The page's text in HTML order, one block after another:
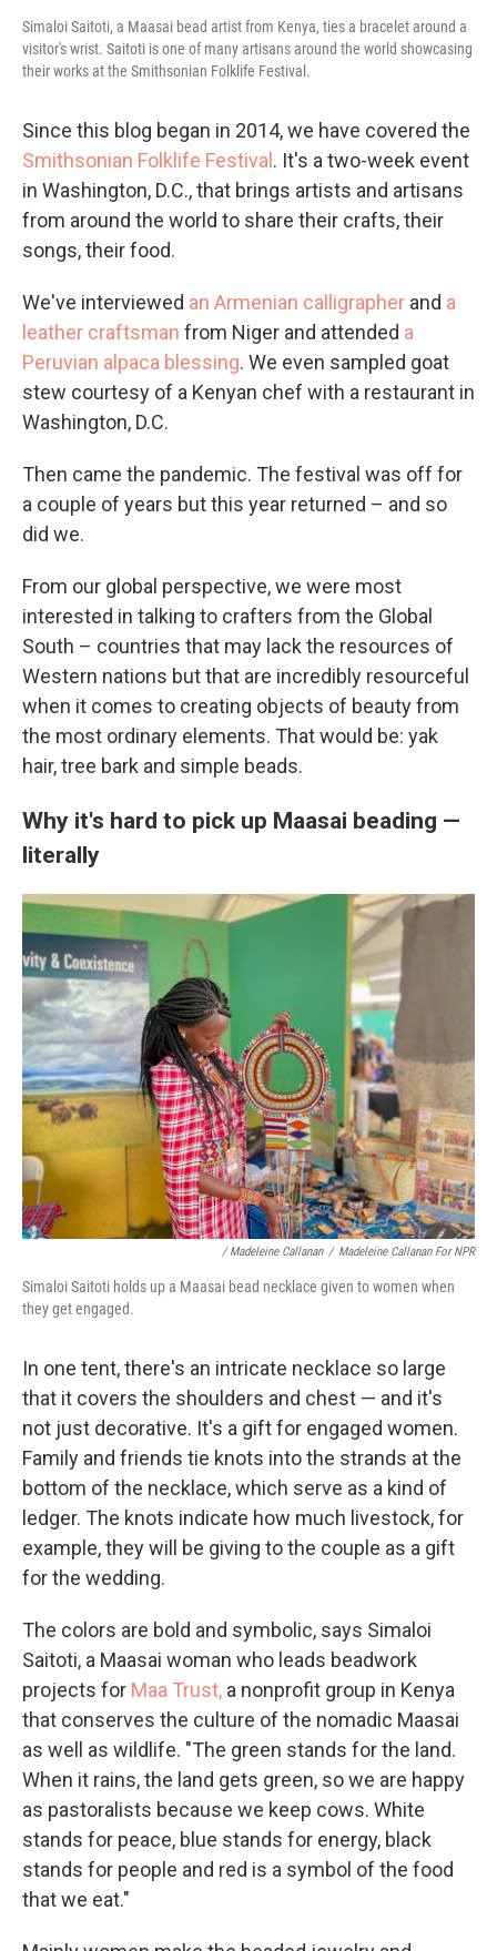
Simaloi Saitoti, a Maasai bead artist from Kenya, ties a bracelet around a
visitor's wrist. Saitoti is one of many artisans around the world showcasing
their works at the Smithsonian Folklife Festival.
Since this blog began in 2014, we have covered the
Smithsonian Folklife Festival . It's a two-week event
in Washington, D.C., that brings artists and artisans
from around the world to share their crafts, their
songs, their food.
We've interviewed an Armenian calligrapher and a
leather craftsman from Niger and attended a
Peruvian alpaca blessing. We even sampled goat
stew courtesy of a Kenyan chef with a restaurant in
Washington, D.C.
Then came the pandemic. The festival was off for
a couple of years but this year returned – and so
did we.
From our global perspective, we were most
interested in talking to crafters from the Global
South – countries that may lack the resources of
Western nations but that are incredibly resourceful
when it comes to creating objects of beauty from
the most ordinary elements. That would be: yak
hair, tree bark and simple beads.
Why it's hard to pick up Maasai beading —
literally
/ Madeleine Callanan / Madeleine Callanan For NPR
Simaloi Saitoti holds up a Maasai bead necklace given to women when
they get engaged.
In one tent, there's an intricate necklace so large
that it covers the shoulders and chest — and it's
not just decorative. It's a gift for engaged women.
Family and friends tie knots into the strands at the
bottom of the necklace, which serve as a kind of
ledger. The knots indicate how much livestock, for
example, they will be giving to the couple as a gift
for the wedding.
The colors are bold and symbolic, says Simaloi
Saitoti, a Maasai woman who leads beadwork
projects for Maa Trust, a nonprofit group in Kenya
that conserves the culture of the nomadic Maasai
as well as wildlife. "The green stands for the land.
When it rains, the land gets green, so we are happy
as pastoralists because we keep cows. White
stands for peace, blue stands for energy, black
stands for people and red is a symbol of the food
that we eat."